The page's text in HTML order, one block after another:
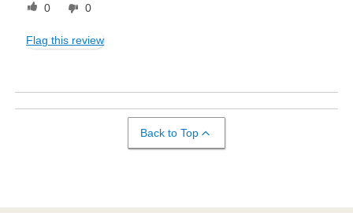
0 0
Flag this review
Back to Top